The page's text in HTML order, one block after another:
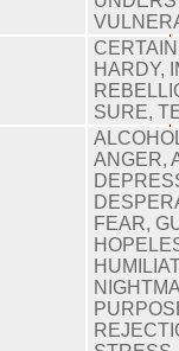
HARDY,
SURE,
ANGER,
FEAR,